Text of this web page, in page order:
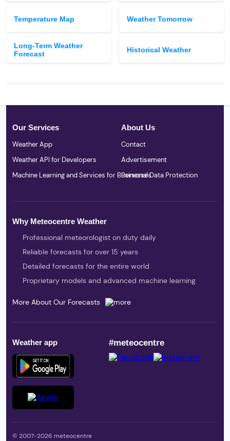
Temperature Map
Long-Term Weather
Forecast
Weather Tomorrow
Historical Weather
Our Services
Weather App
Weather API for Developers
Machine Learning and Services for Businesses
About Us
Contact
Advertisement
Personal Data Protection
Why Meteocentre Weather
Professional meteorologist on duty daily
Reliable forecasts for over 15 years
Detailed forecasts for the entire world
Proprietary models and advanced machine learning
More About Our Forecasts
Weather app #meteocentre
© 2007-2026 meteocentre